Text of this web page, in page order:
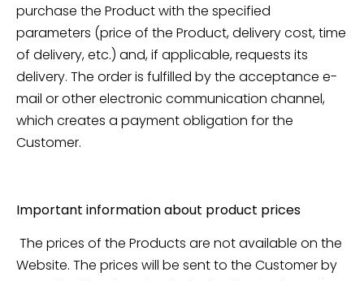
purchase the Product with the specified
parameters (price of the Product, delivery cost, time
of delivery, etc.) and, if applicable, requests its
delivery. The order is fulfilled by the acceptance e-
mail or other electronic communication channel,
which creates a payment obligation for the
Customer.
Important information about product prices
The prices of the Products are not available on the
Website. The prices will be sent to the Customer by